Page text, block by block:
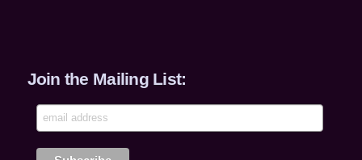
Join the Mailing List: